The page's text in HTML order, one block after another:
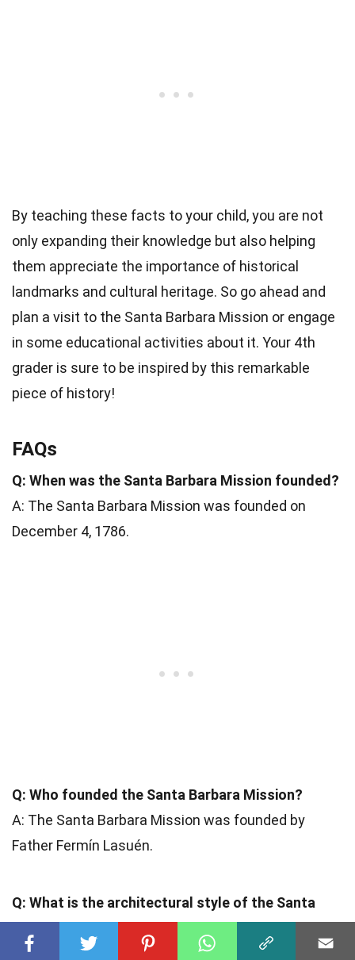
By teaching these facts to your child, you are not
only expanding their knowledge but also helping
them appreciate the importance of historical
landmarks and cultural heritage. So go ahead and
plan a visit to the Santa Barbara Mission or engage
in some educational activities about it. Your 4th
grader is sure to be inspired by this remarkable
piece of history!
FAQs
Q: When was the Santa Barbara Mission founded?
A: The Santa Barbara Mission was founded on
December 4, 1786.
Q: Who founded the Santa Barbara Mission?
A: The Santa Barbara Mission was founded by
Father Fermín Lasuén.
Q: What is the architectural style of the Santa
Barbara Mission?
A: The Santa Barbara Mission features a
Spanish